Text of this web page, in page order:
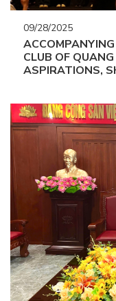
09/28/2025
CLUB OF
ASPIRATIONS,